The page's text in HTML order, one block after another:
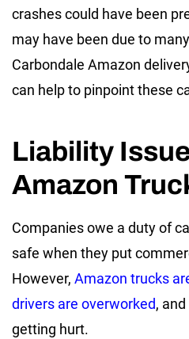
crashes could have been
may have been due to
Carbondale Amazon
can help to pinpoint these
Liability
Amazon
Companies owe a duty of
safe when they put
However, Amazon trucks
drivers are overworked,
getting hurt.